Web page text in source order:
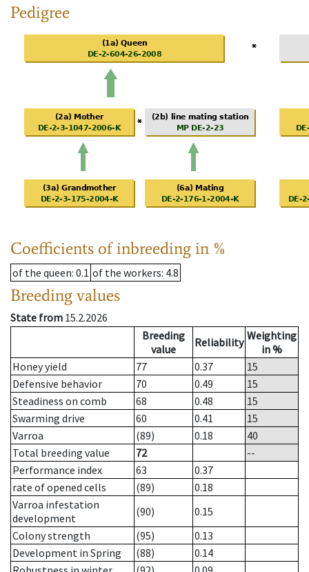
Pedigree
Coefficients of inbreeding in %
of the queen: 0.1 of the workers: 4.8
Breeding values
State from 15.2.2026
Breeding
value
Reliability Weighting
in %
Honey yield
77 0.37
15
Defensive behavior
70 0.49
15
Steadiness on comb
68 0.48
15
Swarming drive
60 0.41
15
Varroa
(89) 0.18
40
Total breeding value
72
--
Performance index
63
0.37
rate of opened cells
(89)
0.18
Varroa infestation
development
(90)
0.15
Colony strength
(95)
0.13
Development in Spring
(88)
0.14